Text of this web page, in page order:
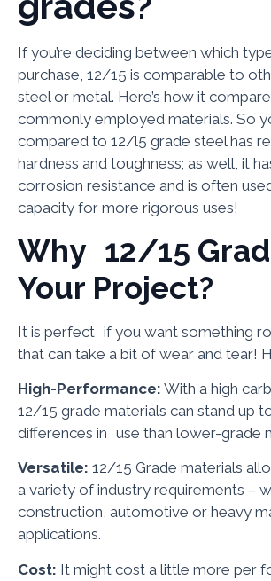
If you’re deciding between which
purchase, 12/15 is comparable to
steel or metal. Here’s how it
commonly employed materials. So
compared to 12/l5 grade steel has
hardness and toughness; as well, it
corrosion resistance and is often
capacity for more rigorous uses!
Why 12/15
Your Project?
It is perfect if you want something
that can take a bit of wear and tear!
High-Performance: With a high
12/15 grade materials can stand up
differences in use than lower-grade
Versatile: 12/15 Grade materials
a variety of industry requirements –
construction, automotive or heavy
applications.
Cost: It might cost a little more per